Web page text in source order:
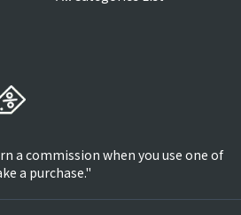
a commission when you use one of
a purchase."